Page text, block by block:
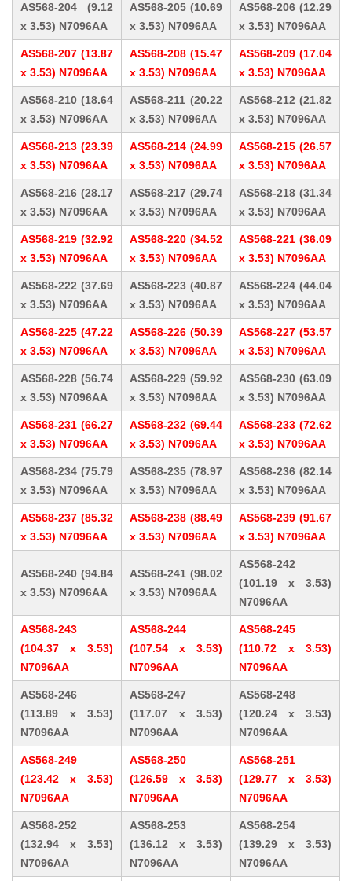
AS568-204 (9.12
x 3.53) N7096AA
AS568-205 (10.69
x 3.53) N7096AA
AS568-206 (12.29
x 3.53) N7096AA
AS568-207 (13.87
x 3.53) N7096AA
AS568-208 (15.47
x 3.53) N7096AA
AS568-209 (17.04
x 3.53) N7096AA
AS568-210 (18.64
x 3.53) N7096AA
AS568-211 (20.22
x 3.53) N7096AA
AS568-212 (21.82
x 3.53) N7096AA
AS568-213 (23.39
x 3.53) N7096AA
AS568-214 (24.99
x 3.53) N7096AA
AS568-215 (26.57
x 3.53) N7096AA
AS568-216 (28.17
x 3.53) N7096AA
AS568-217 (29.74
x 3.53) N7096AA
AS568-218 (31.34
x 3.53) N7096AA
AS568-219 (32.92
x 3.53) N7096AA
AS568-220 (34.52
x 3.53) N7096AA
AS568-221 (36.09
x 3.53) N7096AA
AS568-222 (37.69
x 3.53) N7096AA
AS568-223 (40.87
x 3.53) N7096AA
AS568-224 (44.04
x 3.53) N7096AA
AS568-225 (47.22
x 3.53) N7096AA
AS568-226 (50.39
x 3.53) N7096AA
AS568-227 (53.57
x 3.53) N7096AA
AS568-228 (56.74
x 3.53) N7096AA
AS568-229 (59.92
x 3.53) N7096AA
AS568-230 (63.09
x 3.53) N7096AA
AS568-231 (66.27
x 3.53) N7096AA
AS568-232 (69.44
x 3.53) N7096AA
AS568-233 (72.62
x 3.53) N7096AA
AS568-234 (75.79
x 3.53) N7096AA
AS568-235 (78.97
x 3.53) N7096AA
AS568-236 (82.14
x 3.53) N7096AA
AS568-237 (85.32
x 3.53) N7096AA
AS568-238 (88.49
x 3.53) N7096AA
AS568-239 (91.67
x 3.53) N7096AA
AS568-240 (94.84
x 3.53) N7096AA
AS568-241 (98.02
x 3.53) N7096AA
AS568-242
(101.19 x 3.53)
N7096AA
AS568-243
(104.37 x 3.53)
N7096AA
AS568-244
(107.54 x 3.53)
N7096AA
AS568-245
(110.72 x 3.53)
N7096AA
AS568-246
(113.89 x 3.53)
N7096AA
AS568-247
(117.07 x 3.53)
N7096AA
AS568-248
(120.24 x 3.53)
N7096AA
AS568-249
(123.42 x 3.53)
N7096AA
AS568-250
(126.59 x 3.53)
N7096AA
AS568-251
(129.77 x 3.53)
N7096AA
AS568-252
(132.94 x 3.53)
N7096AA
AS568-253
(136.12 x 3.53)
N7096AA
AS568-254
(139.29 x 3.53)
N7096AA